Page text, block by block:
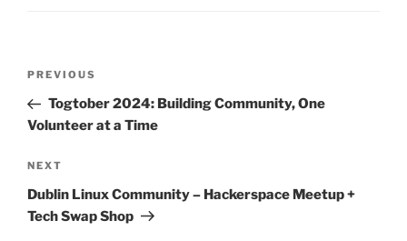
Previous
Post
PREVIOUS
Togtober 2024: Building Community, One
Volunteer at a Time
Next
Post
NEXT
Dublin Linux Community – Hackerspace Meetup +
Tech Swap Shop